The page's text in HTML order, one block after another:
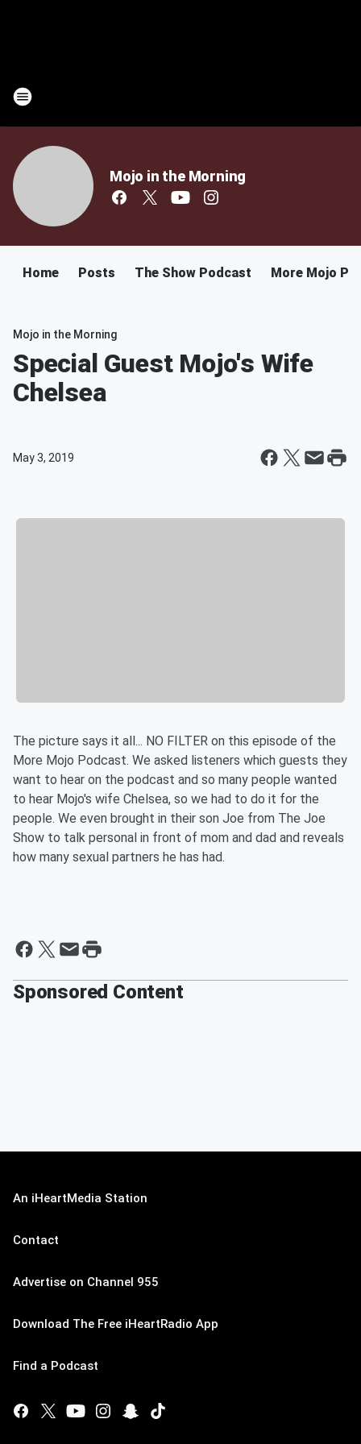
Mojo in the Morning
Home Posts The Show Podcast More Mojo
Mojo in the Morning
Special Guest Mojo's Wife
Chelsea
May 3, 2019
The picture says it all... NO FILTER on this episode of the
More Mojo Podcast. We asked listeners which guests they
want to hear on the podcast and so many people wanted
to hear Mojo's wife Chelsea, so we had to do it for the
people. We even brought in their son Joe from The Joe
Show to talk personal in front of mom and dad and reveals
how many sexual partners he has had.
Sponsored Content
An iHeartMedia Station
Contact
Advertise on Channel 955
Download The Free iHeartRadio App
Find a Podcast